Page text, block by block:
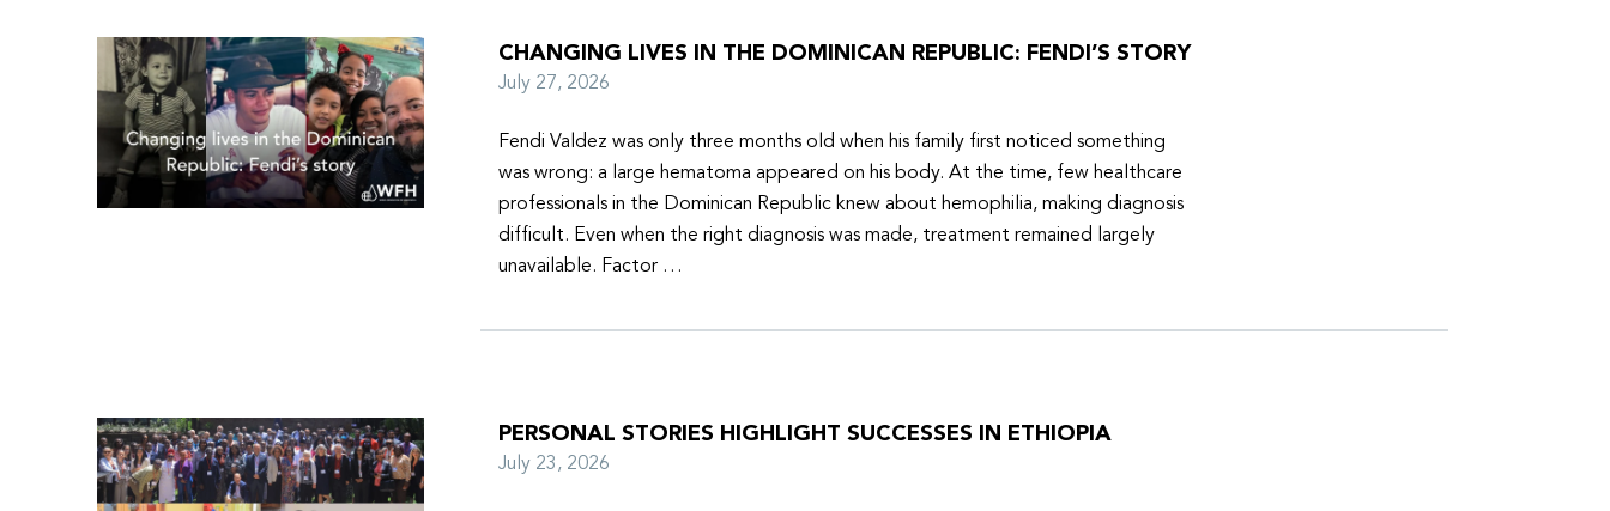
CHANGING LIVES IN THE DOMINICAN REPUBLIC: FENDI’S STORY
July 27, 2026
Fendi Valdez was only three months old when his family first noticed something
was wrong: a large hematoma appeared on his body. At the time, few healthcare
professionals in the Dominican Republic knew about hemophilia, making diagnosis
difficult. Even when the right diagnosis was made, treatment remained largely
unavailable. Factor …
PERSONAL STORIES HIGHLIGHT SUCCESSES IN ETHIOPIA
July 23, 2026